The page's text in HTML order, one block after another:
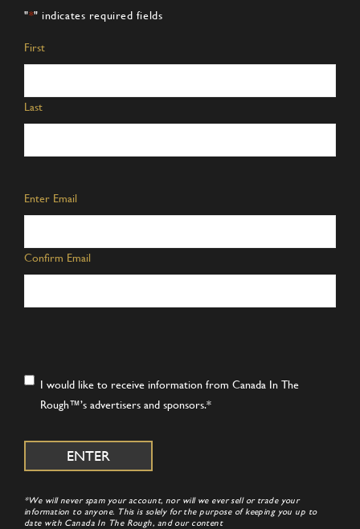
"*" indicates required fields
Name
First
Last
Email*
Enter Email
Confirm Email
Consent*
I would like to receive information from Canada In The
Rough™’s advertisers and sponsors.*
*We will never spam your account, nor will we ever sell or trade your
information to anyone. This is solely for the purpose of keeping you up to
date with Canada In The Rough, and our content